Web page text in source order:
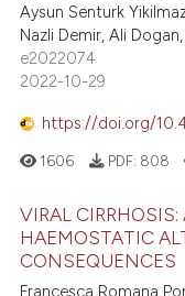
Aysun Senturk
Nazli Demir, Ali
e2022074
2022-10-29
https://doi.org/
1606 PDF: 808
VIRAL
HAEMOSTATIC
CONSEQUENCES
Francesca Romana